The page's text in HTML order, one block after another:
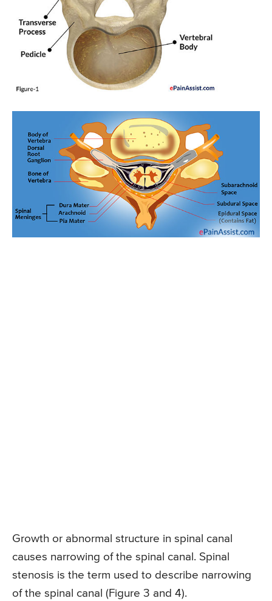
Growth or abnormal structure in spinal canal
causes narrowing of the spinal canal. Spinal
stenosis is the term used to describe narrowing
of the spinal canal (Figure 3 and 4).